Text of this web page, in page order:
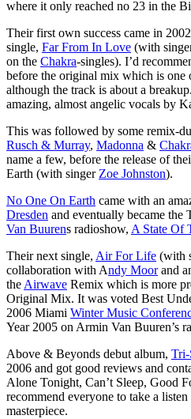
where it only reached no 23 in the
Their first own success came in
single, Far From In Love (with
on the Chakra-singles). I’d
before the original mix which is one
although the track is about a
amazing, almost angelic vocals by
This was followed by some remix-
Rusch & Murray, Madonna &
name a few, before the release of
Earth (with singer Zoe Johnston).
No One On Earth came with an
Dresden and eventually became the
Van Buurens radioshow, A State Of
Their next single, Air For Life (with
collaboration with Andy Moorand
the Airwave Remix which is more
Original Mix. It was voted Best
2006 Miami Winter Music
Year 2005 on Armin Van Buuren’s
Above & Beyonds debut album, Tri-
2006 and got good reviews and
Alone Tonight, Can’t Sleep, Good
recommend everyone to take a
masterpiece.